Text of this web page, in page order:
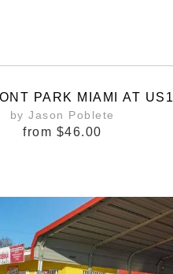
PARK MIAMI AT US1
by Jason Poblete
from $46.00